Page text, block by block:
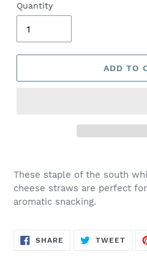
Quantity
ADD TO
These staple of the south
cheese straws are perfect
aromatic snacking.
SHARE SHARE
TWEET